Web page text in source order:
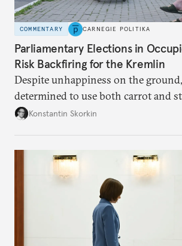
COMMENTARY CARNEGIE POLITIKA
Parliamentary Elections in
Risk Backfiring for the Kremlin
Despite unhappiness on the
determined to use both carrot and
there is record support for United
Konstantin Skorkin